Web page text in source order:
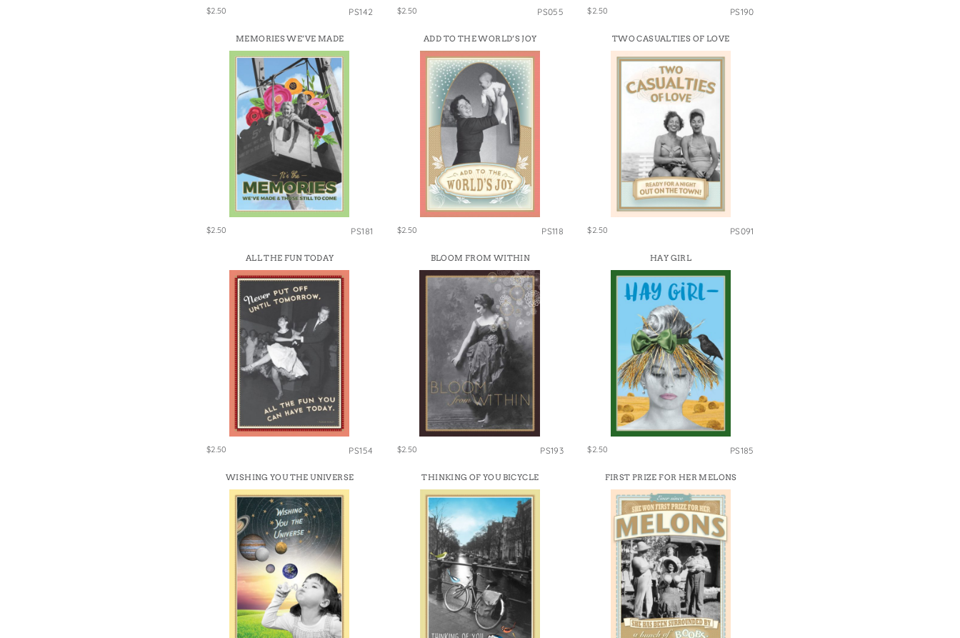
$2.50 PS142 $2.50 PS055 $2.50 PS190
MEMORIES WE’VE MADE
$2.50 PS181
ADD TO THE WORLD’S JOY
$2.50 PS118
TWO CASUALTIES OF LOVE
$2.50 PS091
ALL THE FUN TODAY
$2.50 PS154
BLOOM FROM WITHIN
$2.50 PS193
HAY GIRL
$2.50 PS185
WISHING YOU THE UNIVERSE THINKING OF YOU BICYCLE FIRST PRIZE FOR HER MELONS